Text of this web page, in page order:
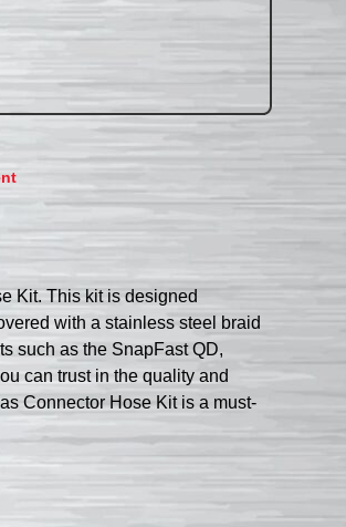
Kit. This kit is designed
with a stainless steel braid
such as the SnapFast QD,
can trust in the quality and
Connector Hose Kit is a must-